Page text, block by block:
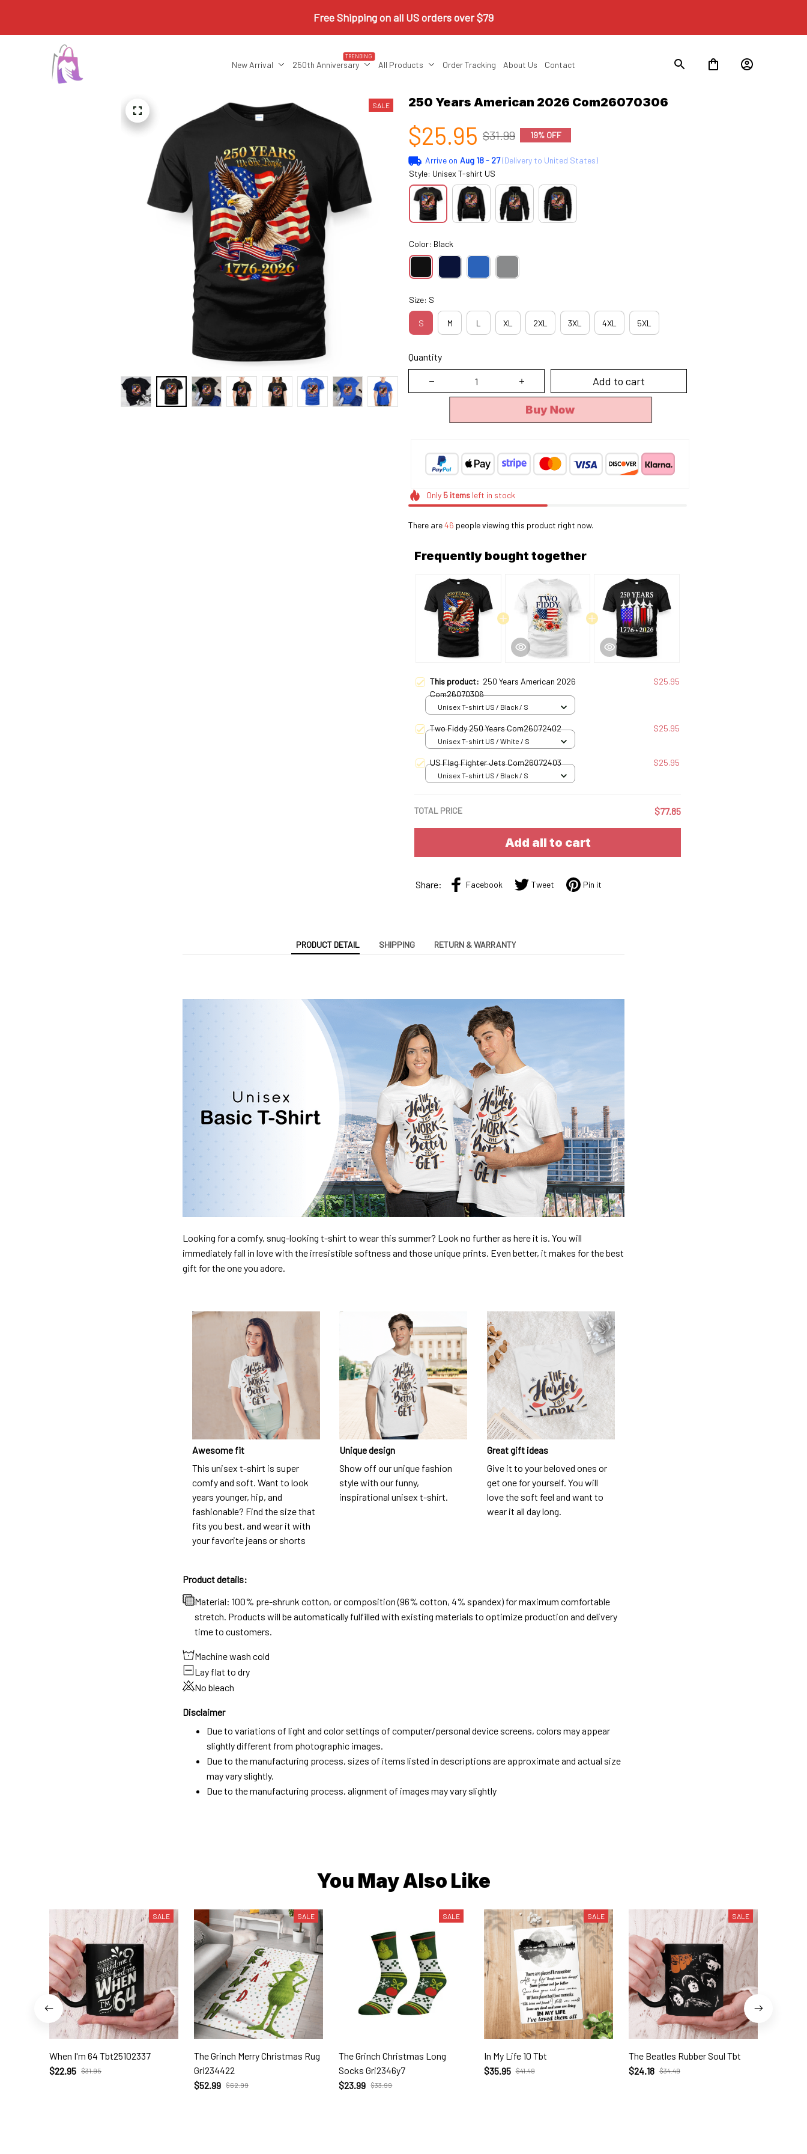
Free Shipping on all US orders over $79
New Arrival 250th Anniversary
TRENDING
All Products Order Tracking About Us Contact
SALE 250 Years American 2026 Com26070306
$25.95 $31.99 19% OFF
Arrive on Aug 18 - 27(Delivery to United States)
Style: Unisex T-shirt US
Color: Black
Size: S
S M L XL 2XL 3XL 4XL 5XL
Quantity
Add to cart
Buy Now
Only 5itemsleft in stock
There are45 people viewing this product right now.
Frequently bought together
This product: 250 Years American 2026
Com26070306
$25.95
Unisex T-shirt US / Black / S
Two Fiddy 250 Years Com26072402 $25.95
Unisex T-shirt US / White / S
US Flag Fighter Jets Com26072403 $25.95
Unisex T-shirt US / Black / S
TOTAL PRICE $77.85
Add all to cart
Share: Facebook Tweet Pin it
PRODUCT DETAIL SHIPPING RETURN & WARRANTY
Looking for a comfy, snug-looking t-shirt to wear this summer? Look no further as here it is. You will
immediately fall in love with the irresistible softness and those unique prints. Even better, it makes for the best
gift for the one you adore.
Awesome fit
This unisex t-shirt is super
comfy and soft. Want to look
years younger, hip, and
fashionable? Find the size that
fits you best, and wear it with
your favorite jeans or shorts
Unique design
Show off our unique fashion
style with our funny,
inspirational unisex t-shirt.
Great gift ideas
Give it to your beloved ones or
get one for yourself. You will
love the soft feel and want to
wear it all day long.
Product details:
Material: 100% pre-shrunk cotton, or composition (96% cotton, 4% spandex) for maximum comfortable
stretch. Products will be automatically fulfilled with existing materials to optimize production and delivery
time to customers.
Machine wash cold
Lay flat to dry
No bleach
Disclaimer
Due to variations of light and color settings of computer/personal device screens, colors may appear
slightly different from photographic images.
Due to the manufacturing process, sizes of items listed in descriptions are approximate and actual size
may vary slightly.
Due to the manufacturing process, alignment of images may vary slightly
You May Also Like
SALE
When I'm 64 Tbt25102337
$22.95 $31.95
SALE
The Grinch Merry Christmas Rug
Gri234422
$52.99 $62.99
SALE
The Grinch Christmas Long
Socks Gri2346y7
$23.99 $33.99
SALE
In My Life 10 Tbt
$35.95 $41.49
SALE
The Beatles Rubber Soul Tbt
$24.18 $34.49